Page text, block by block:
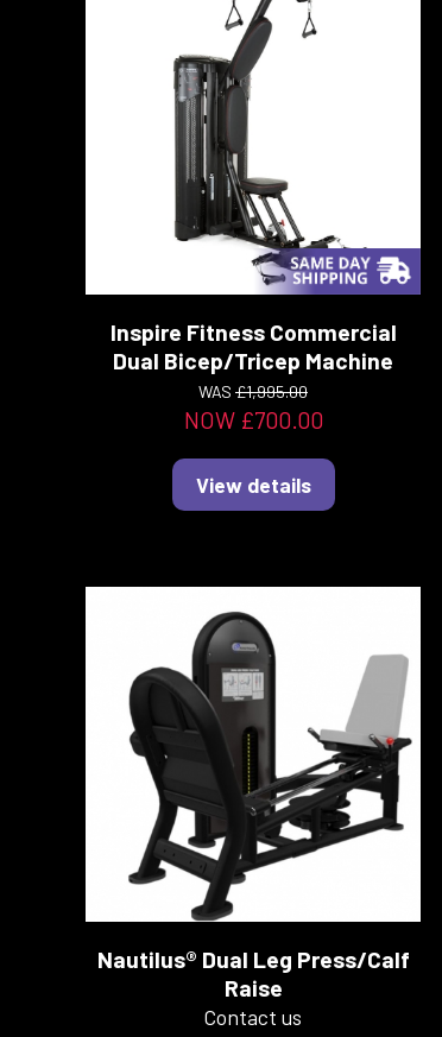
Inspire Fitness Commercial
Dual Bicep/Tricep Machine
WAS £1,995.00
NOW £700.00
View details
Nautilus® Dual Leg Press/Calf
Raise
Contact us